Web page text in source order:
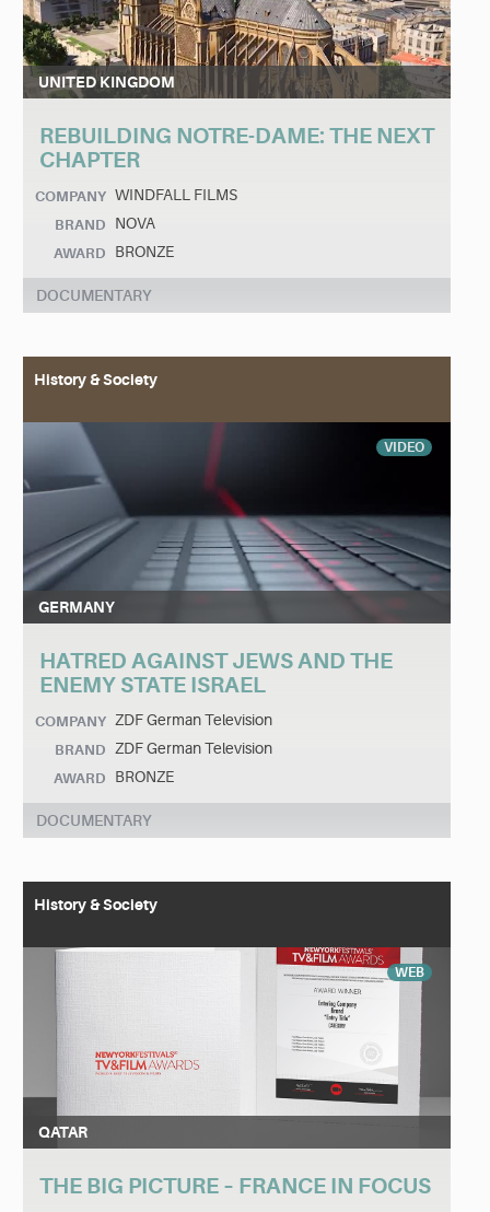
UNITED KINGDOM
REBUILDING NOTRE-DAME: THE NEXT
CHAPTER
COMPANY WINDFALL FILMS
BRAND NOVA
AWARD BRONZE
DOCUMENTARY
History & Society
VIDEO
GERMANY
HATRED AGAINST JEWS AND THE
ENEMY STATE ISRAEL
COMPANY ZDF German Television
BRAND ZDF German Television
AWARD BRONZE
DOCUMENTARY
History & Society
WEB
QATAR
THE BIG PICTURE – FRANCE IN FOCUS